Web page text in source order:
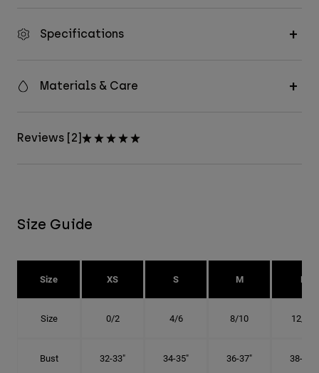
Specifications
Materials & Care
Reviews [2]
Size Guide
Size XS S M L
Size 0/2 4/6 8/10 12/14
Bust 32-33" 34-35" 36-37" 38-40"